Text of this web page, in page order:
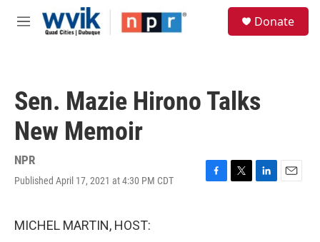
Skip to main content
M
Donate
Sen. Mazie Hirono Talks
New Memoir
NPR
Published April 17, 2021 at 4:30 PM CDT
F
T
L
E
MICHEL MARTIN, HOST: